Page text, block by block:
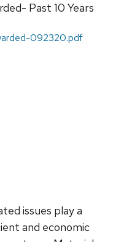
Past 10 Years
092320.pdf
issues play a
and economic